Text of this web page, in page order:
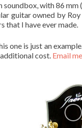
soundbox, with 86
guitar owned by
that I have ever made.
one is just an
cost. Email me